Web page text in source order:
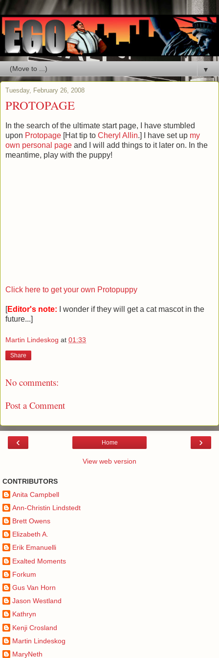
▼
Tuesday, February 26, 2008
PROTOPAGE
In the search of the ultimate start page, I have stumbled
upon Protopage [Hat tip to Cheryl Allin.] I have set up my
own personal page and I will add things to it later on. In the
meantime, play with the puppy!
Click here to get your own Protopuppy
[Editor's note:
I wonder if they will get a cat mascot in the
future...]
Martin Lindeskog at 01:33
Share
No comments:
Post a Comment
‹ ›
Home
View web version
CONTRIBUTORS
Anita Campbell
Ann-Christin Lindstedt
Brett Owens
Elizabeth A.
Erik Emanuelli
Exalted Moments
Forkum
Gus Van Horn
Jason Westland
Kathryn
Kenji Crosland
Martin Lindeskog
MaryNeth